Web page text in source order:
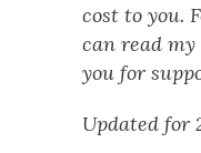
cost to you.
can read my
you for
Updated for